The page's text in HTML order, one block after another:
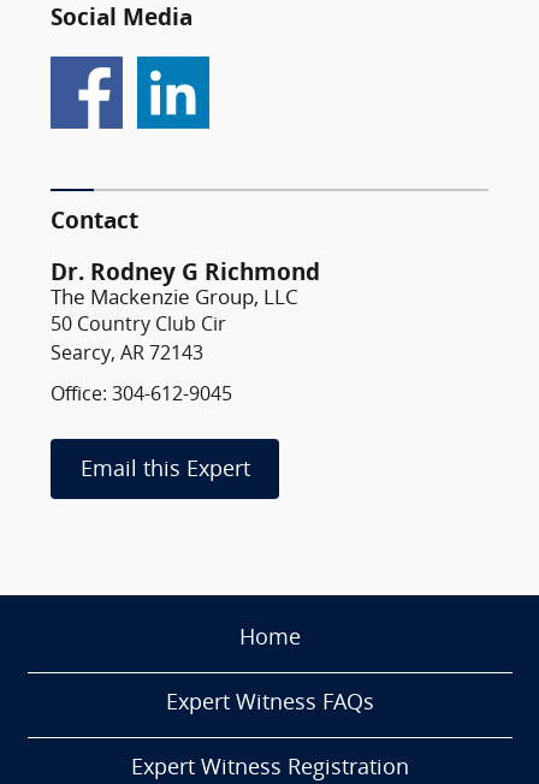
Social Media
Contact
Dr. Rodney G Richmond
The Mackenzie Group, LLC
50 Country Club Cir
Searcy, AR 72143
Office: 304-612-9045
Email this Expert
Home
Expert Witness FAQs
Expert Witness Registration